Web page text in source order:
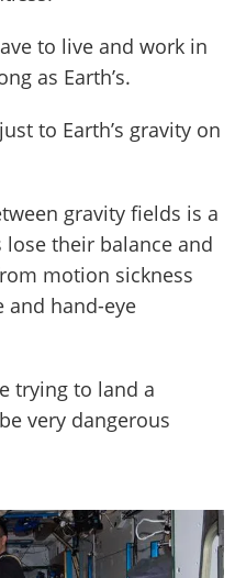
to live and work in
as Earth’s.
to Earth’s gravity on
gravity fields is a
their balance and
motion sickness
and hand-eye
trying to land a
very dangerous